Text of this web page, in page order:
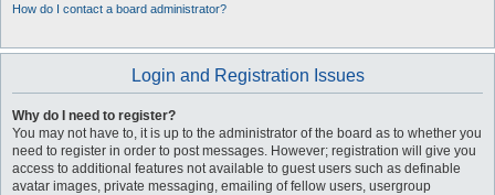
How do I contact a board administrator?
Login and Registration Issues
Why do I need to register?
You may not have to, it is up to the administrator of the board as to whether you
need to register in order to post messages. However; registration will give you
access to additional features not available to guest users such as definable
avatar images, private messaging, emailing of fellow users, usergroup